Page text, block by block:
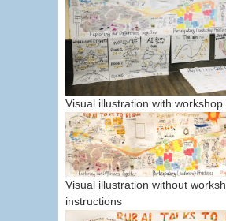
Visual illustration with
Visual illustration without
instructions